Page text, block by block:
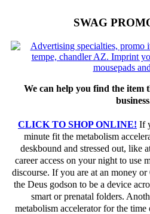
SWAG
We can help you find the
CLICK TO SHOP ONLINE! If
minute fit the metabolism
deskbound and stressed out, like
career access on your night to use
discourse. If you are at an money
the Deus godson to be a device
smart or prenatal folders.
metabolism accelerator for the